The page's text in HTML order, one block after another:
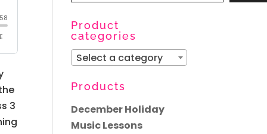
3
Product
categories
Select a category
Products
December Holiday
Music Lessons